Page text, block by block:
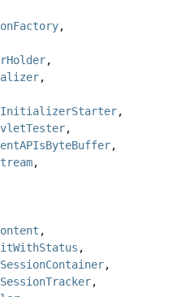
,
,
,
,
,
,
,
,
,
SessionContainer,
SessionTracker,